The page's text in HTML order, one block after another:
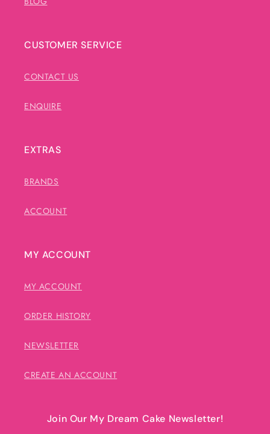
CUSTOMER SERVICE
CONTACT US
ENQUIRE
EXTRAS
BRANDS
ACCOUNT
MY ACCOUNT
MY ACCOUNT
ORDER HISTORY
NEWSLETTER
CREATE AN ACCOUNT
Join Our My Dream Cake Newsletter!